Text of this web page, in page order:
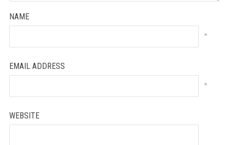
NAME
*
EMAIL ADDRESS
*
WEBSITE